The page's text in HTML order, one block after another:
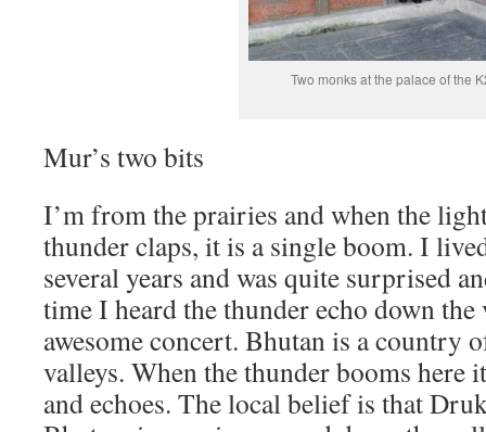
Two monks at the palace of the
Mur’s two bits
I’m from the prairies and when the
thunder claps, it is a single boom. I
several years and was quite surprised
time I heard the thunder echo down
awesome concert. Bhutan is a country
valleys. When the thunder booms here
and echoes. The local belief is that